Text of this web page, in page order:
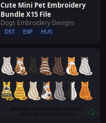
Cute Mini Pet Embroidery
Bundle X15 File
Dogs Embroidery Designs
DST EXP HUS